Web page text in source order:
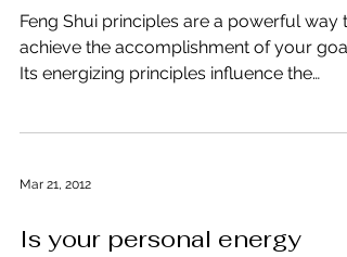
Goals
Feng Shui principles are a powerful way
achieve the accomplishment of your
outcome of...